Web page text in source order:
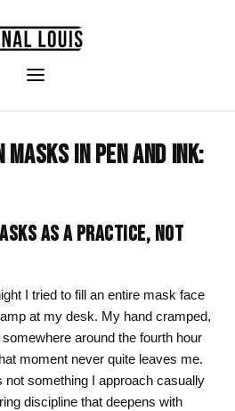
MASKS IN PEN AND INK:
AS A PRACTICE, NOT
I tried to fill an entire mask face
at my desk. My hand cramped,
around the fourth hour
moment never quite leaves me.
something I approach casually
discipline that deepens with